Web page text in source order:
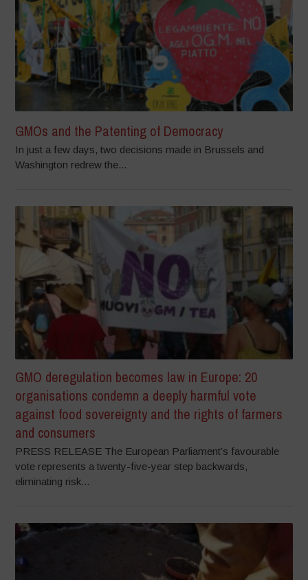
GMOs and the Patenting of Democracy
In just a few days, two decisions made in Brussels and
Washington redrew the...
GMO deregulation becomes law in Europe: 20
organisations condemn a deeply harmful vote
against food sovereignty and the rights of farmers
and consumers
PRESS RELEASE The European Parliament’s favourable
vote represents a twenty-five-year step backwards,
eliminating risk...